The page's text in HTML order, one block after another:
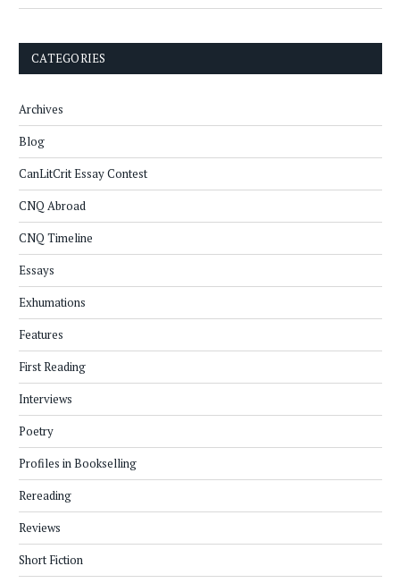
CATEGORIES
Archives
Blog
CanLitCrit Essay Contest
CNQ Abroad
CNQ Timeline
Essays
Exhumations
Features
First Reading
Interviews
Poetry
Profiles in Bookselling
Rereading
Reviews
Short Fiction